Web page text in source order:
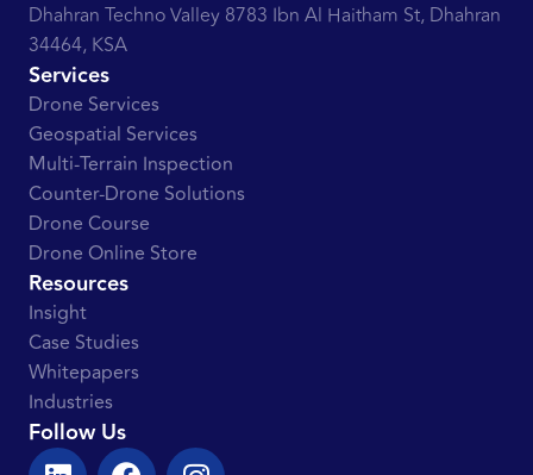
Dhahran Techno Valley 8783 Ibn Al Haitham St, Dhahran
34464, KSA
Services
Drone Services
Geospatial Services
Multi-Terrain Inspection
Counter-Drone Solutions
Drone Course
Drone Online Store
Resources
Insight
Case Studies
Whitepapers
Industries
Follow Us